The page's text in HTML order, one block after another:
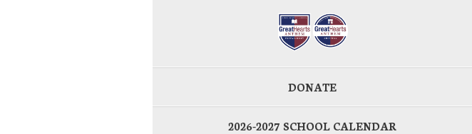
DONATE
2026-2027 SCHOOL CALENDAR